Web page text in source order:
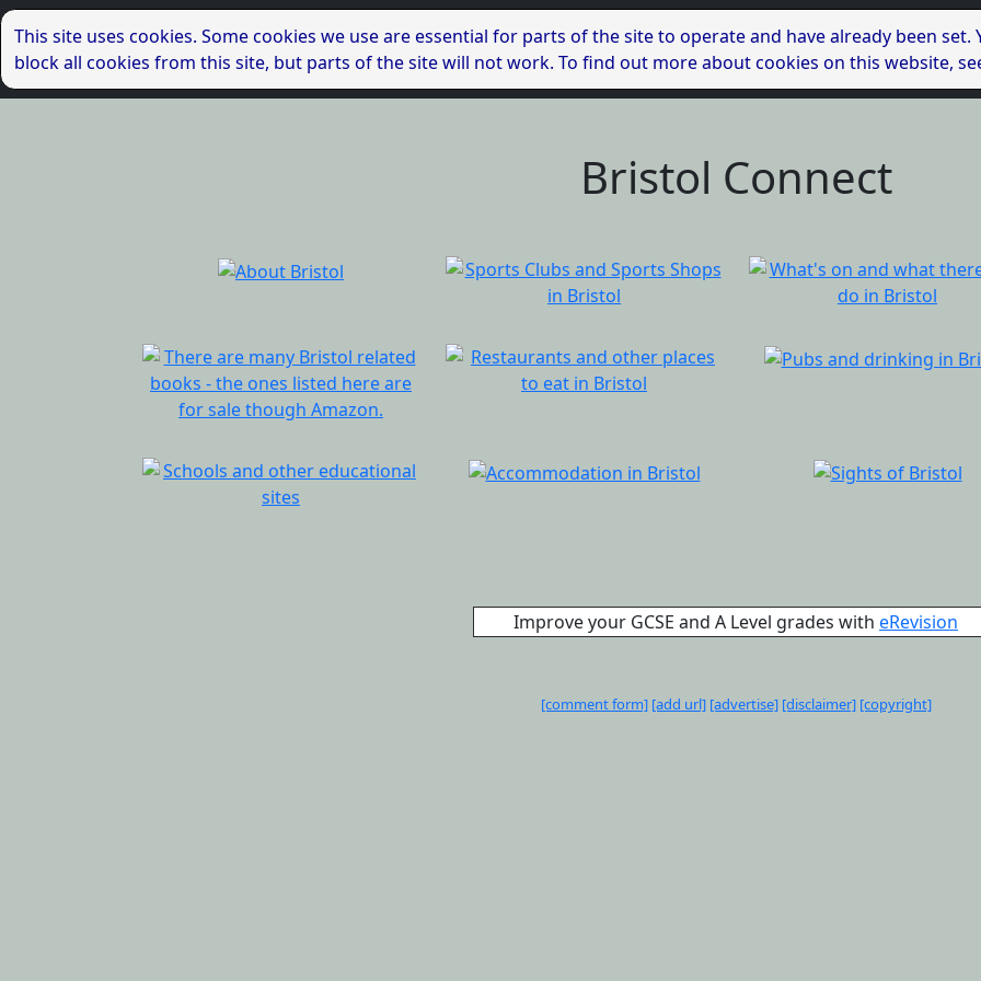
This site uses cookies. Some cookies we use are essential for parts of the site to operate and have already been set.
block all cookies from this site, but parts of the site will not work. To find out more about cookies on this website,
Bristol Connect
Improve your GCSE and A Level grades with eRevision
[comment form] [add url] [advertise] [disclaimer] [copyright]